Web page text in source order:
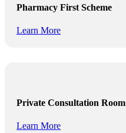
Pharmacy First Scheme
Learn More
Private Consultation Room
Learn More